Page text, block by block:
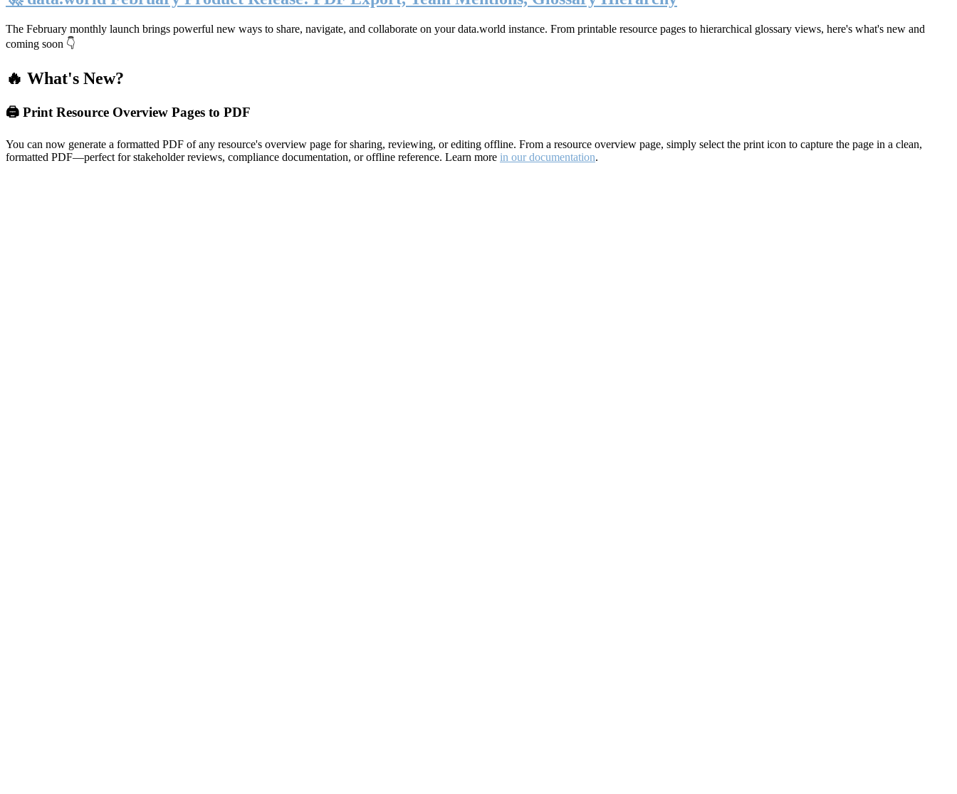
The February monthly launch brings powerful new ways to share, navigate, and collaborate on your data.world instance. From printable resource pages to hierarchical glossary views, here's what's new and
coming soon 👇
🔥 What's New?
🖨️ Print Resource Overview Pages to PDF
You can now generate a formatted PDF of any resource's overview page for sharing, reviewing, or editing offline. From a resource overview page, simply select the print icon to capture the page in a clean,
formatted PDF—perfect for stakeholder reviews, compliance documentation, or offline reference. Learn more in our documentation.